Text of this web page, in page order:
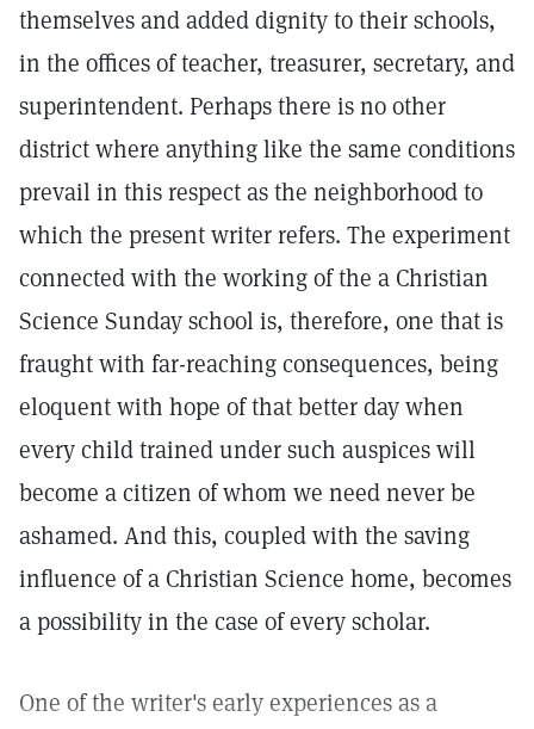
themselves and added dignity to their schools,
in the offices of teacher, treasurer, secretary, and
superintendent. Perhaps there is no other
district where anything like the same conditions
prevail in this respect as the neighborhood to
which the present writer refers. The experiment
connected with the working of the a Christian
Science Sunday school is, therefore, one that is
fraught with far-reaching consequences, being
eloquent with hope of that better day when
every child trained under such auspices will
become a citizen of whom we need never be
ashamed. And this, coupled with the saving
influence of a Christian Science home, becomes
a possibility in the case of every scholar.
One of the writer's early experiences as a